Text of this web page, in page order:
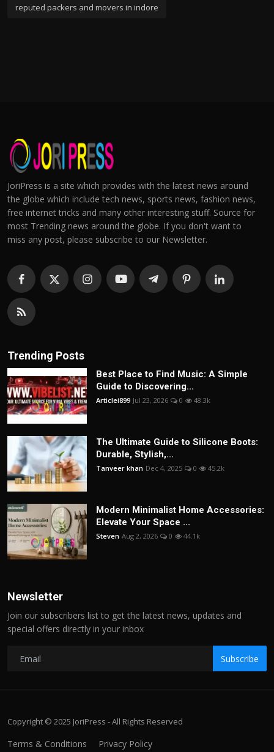
reputed packers and movers in indore
JoriPress is a site which provides with the latest news around
the globe which include tech news, sports news, fashion news,
free internet tricks and many other interesting stuff. Source for
most Trending news around the globe. If you don't want to
miss any post, please subscribe to our Newsletter.
Trending Posts
Best Place to Find Music: A Simple
Guide to Discovering...
Articlei899 Jul 23, 2026 0 48.3k
The Ultimate Guide to Silicone Boots:
Durable, Stylish,...
Tanveer khan Dec 4, 2025 0 45.2k
Modern Minimalist Home Accessories:
Elevate Your Space ...
Steven Aug 2, 2026 0 44.1k
Newsletter
Join our subscribers list to get the latest news, updates and
special offers directly in your inbox
Subscribe
Copyright © 2025 JoriPress - All Rights Reserved
Terms & Conditions Privacy Policy